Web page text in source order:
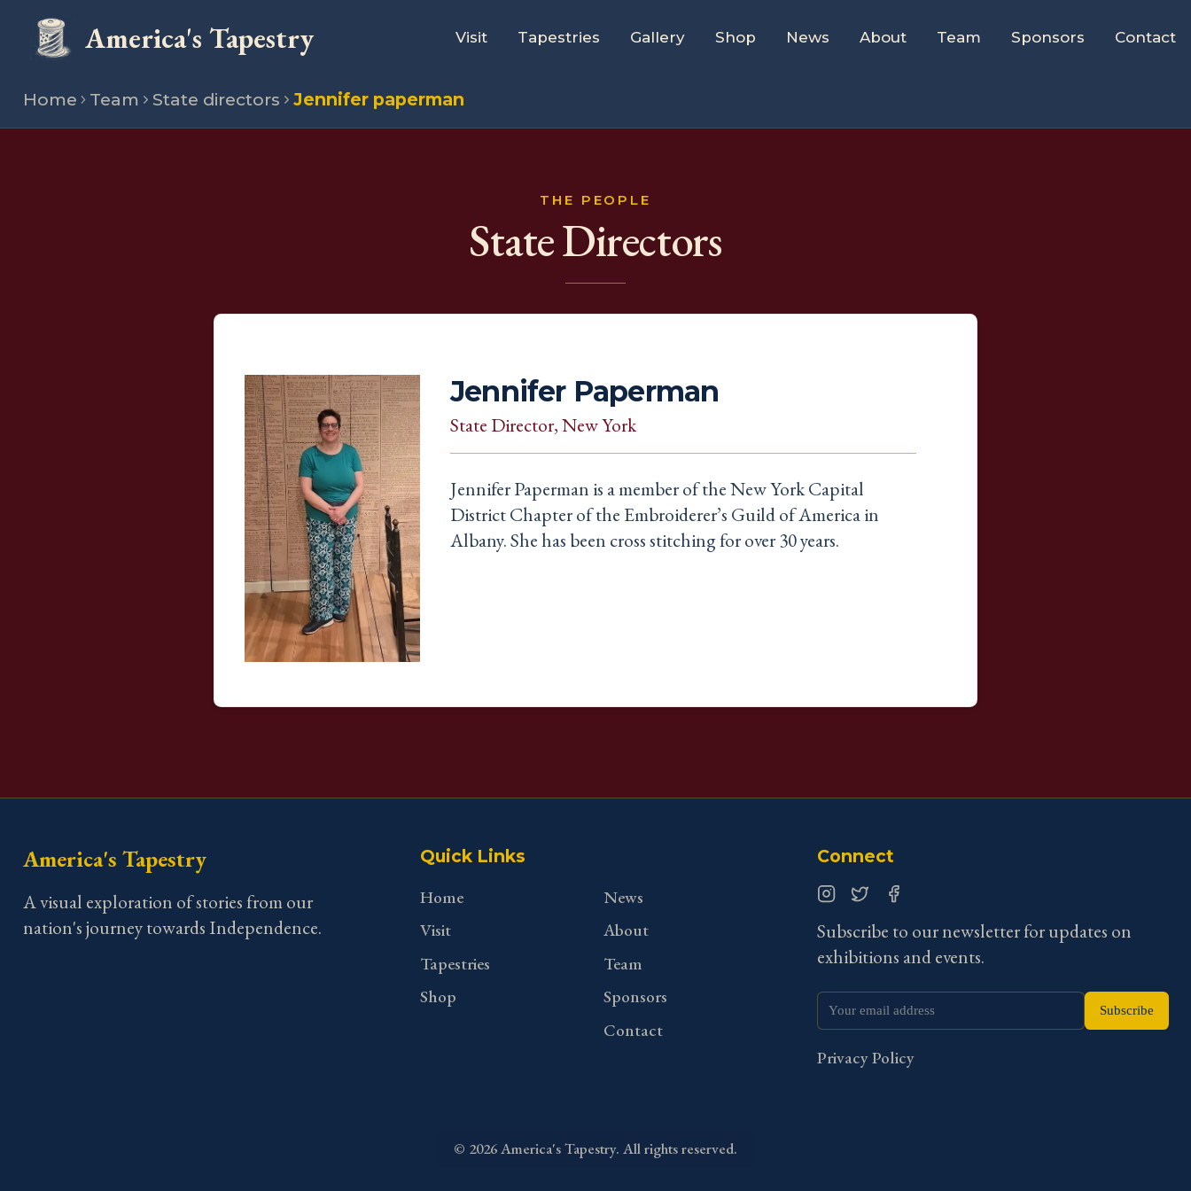
America's Tapestry Visit Tapestries Gallery Shop News About Team Sponsors Contact
Home Team State directors Jennifer paperman
THE PEOPLE
State Directors
Jennifer Paperman
State Director, New York
Jennifer Paperman is a member of the New York Capital
District Chapter of the Embroiderer’s Guild of America in
Albany. She has been cross stitching for over 30 years.
America's Tapestry
A visual exploration of stories from our
nation's journey towards Independence.
Quick Links
Home
Visit
Tapestries
Shop
News
About
Team
Sponsors
Contact
Connect
Subscribe to our newsletter for updates on
exhibitions and events.
Subscribe
Privacy Policy
© 2026America's Tapestry. All rights reserved.